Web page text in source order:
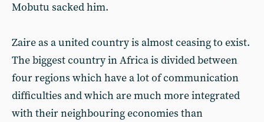
Mobutu sacked him.
Zaire as a united country is almost ceasing to exist.
The biggest country in Africa is divided between
four regions which have a lot of communication
difficulties and which are much more integrated
with their neighbouring economies than